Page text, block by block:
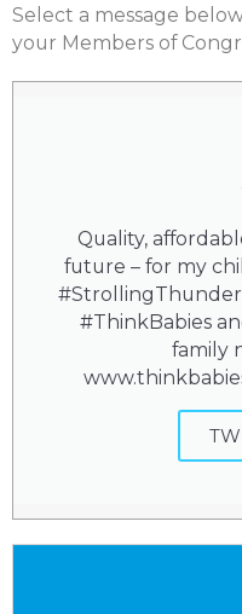
Select a message
your Members of
Quality,
future – for my
#ThinkBabies
family